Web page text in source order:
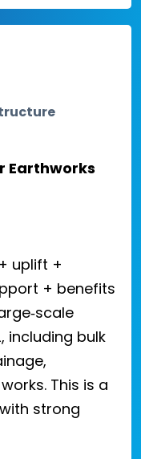
Earthworks
uplift +
+ benefits
including bulk
This is a
strong